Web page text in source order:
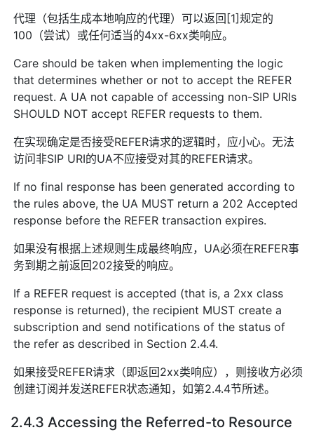
代理（包括生成本地响应的代理）可以返回[1]规定的
100（尝试）或任何适当的4xx-6xx类响应。
Care should be taken when implementing the logic
that determines whether or not to accept the REFER
request. A UA not capable of accessing non-SIP URIs
SHOULD NOT accept REFER requests to them.
在实现确定是否接受REFER请求的逻辑时，应小心。无法
访问非SIP URI的UA不应接受对其的REFER请求。
If no final response has been generated according to
the rules above, the UA MUST return a 202 Accepted
response before the REFER transaction expires.
如果没有根据上述规则生成最终响应，UA必须在REFER事
务到期之前返回202接受的响应。
If a REFER request is accepted (that is, a 2xx class
response is returned), the recipient MUST create a
subscription and send notifications of the status of
the refer as described in Section 2.4.4.
如果接受REFER请求（即返回2xx类响应），则接收方必须
创建订阅并发送REFER状态通知，如第2.4.4节所述。
2.4.3 Accessing the Referred-to Resource